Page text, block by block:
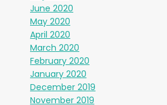
June 2020
May 2020
April 2020
March 2020
February 2020
January 2020
December 2019
November 2019